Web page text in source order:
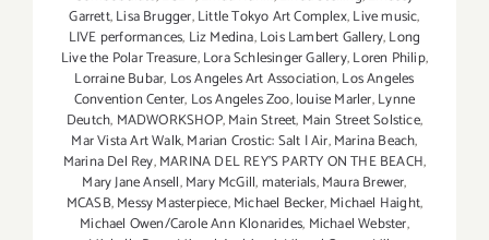
Garrett,Lisa Brugger,Little Tokyo Art Complex,Live music,
LIVE performances, Liz Medina,Lois Lambert Gallery,Long
Live the Polar Treasure,Lora Schlesinger Gallery,Loren Philip,
Lorraine Bubar, Los Angeles Art Association,Los Angeles
Convention Center, Los Angeles Zoo,louise Marler,Lynne
Deutch, MADWORKSHOP,Main Street, Main Street Solstice,
Mar Vista Art Walk,Marian Crostic: Salt | Air,Marina Beach,
Marina Del Rey,MARINA DEL REY'S PARTY ON THE BEACH,
Mary Jane Ansell,Mary McGill,materials,Maura Brewer,
MCASB,Messy Masterpiece,Michael Becker,Michael Haight,
Michael Owen/Carole Ann Klonarides, Michael Webster,